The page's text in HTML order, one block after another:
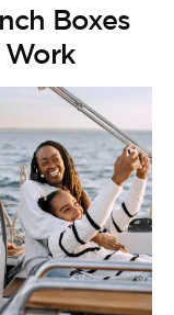
Boxes
Work